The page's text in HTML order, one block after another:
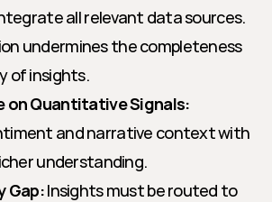
all relevant data sources.
undermines the completeness
of insights.
on Quantitative Signals:
and narrative context with
understanding.
Gap: Insights must be routed to